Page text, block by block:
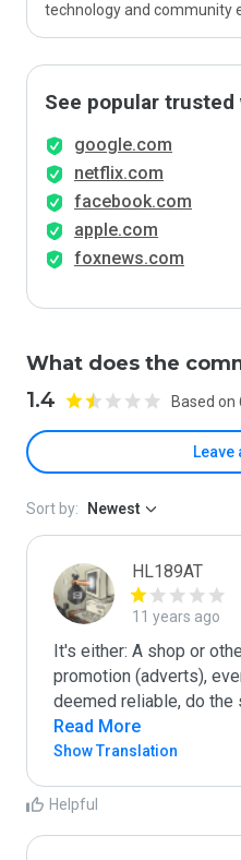
technology and community
See popular trusted
google.com
netflix.com
facebook.com
apple.com
foxnews.com
What does the
1.4 Based on
Leave
Sort by: Newest
HL189AT
11 years ago
It's either: A shop or
promotion (adverts),
deemed reliable, do the
Read More
Show Translation
Helpful